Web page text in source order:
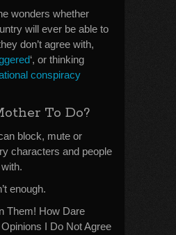
wonders whether
will ever be able to
don’t agree with,
‘, or thinking
conspiracy
To Do?
block, mute or
characters and people
enough.
Them! How Dare
I Do Not Agree